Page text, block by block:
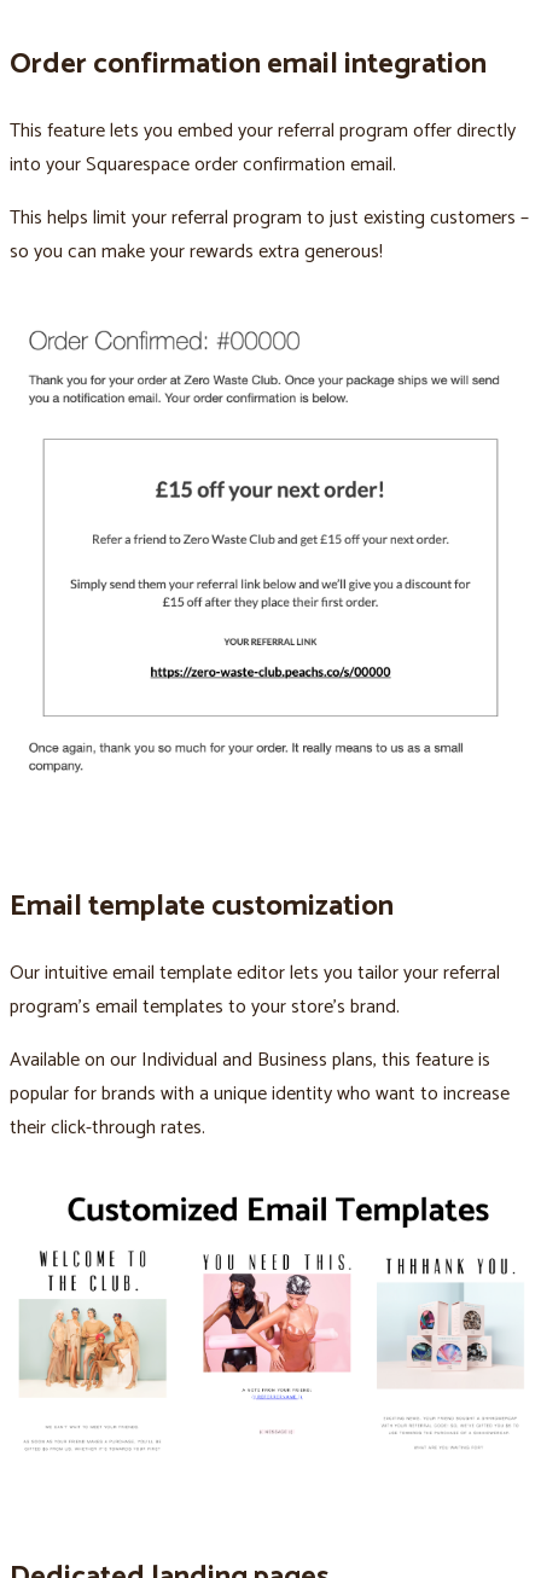
Order confirmation email integration
This feature lets you embed your referral program offer directly
into your Squarespace order confirmation email.
This helps limit your referral program to just existing customers –
so you can make your rewards extra generous!
Email template customization
Our intuitive email template editor lets you tailor your referral
program’s email templates to your store’s brand.
Available on our Individual and Business plans, this feature is
popular for brands with a unique identity who want to increase
their click-through rates.